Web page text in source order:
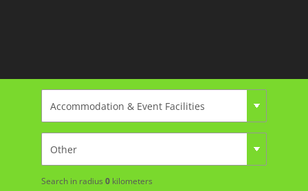
Search in radius 0kilometers